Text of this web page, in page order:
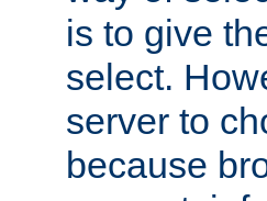
is to give
select.
server to
because